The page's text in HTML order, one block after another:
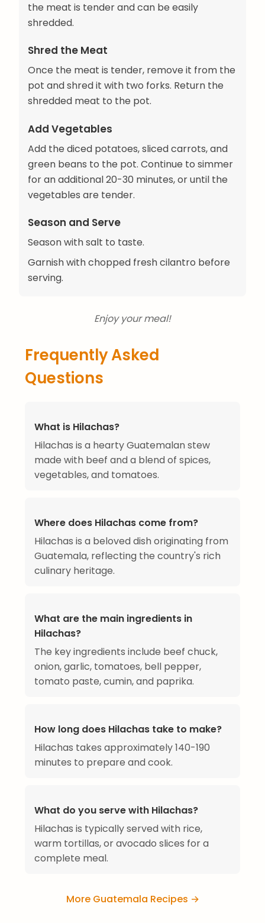
the meat is tender and can be easily
shredded.
Shred the Meat
Once the meat is tender, remove it from the
pot and shred it with two forks. Return the
shredded meat to the pot.
Add Vegetables
Add the diced potatoes, sliced carrots, and
green beans to the pot. Continue to simmer
for an additional 20-30 minutes, or until the
vegetables are tender.
Season and Serve
Season with salt to taste.
Garnish with chopped fresh cilantro before
serving.
Enjoy your meal!
Frequently Asked
Questions
What is Hilachas?
Hilachas is a hearty Guatemalan stew
made with beef and a blend of spices,
vegetables, and tomatoes.
Where does Hilachas come from?
Hilachas is a beloved dish originating from
Guatemala, reflecting the country's rich
culinary heritage.
What are the main ingredients in
Hilachas?
The key ingredients include beef chuck,
onion, garlic, tomatoes, bell pepper,
tomato paste, cumin, and paprika.
How long does Hilachas take to make?
Hilachas takes approximately 140-190
minutes to prepare and cook.
What do you serve with Hilachas?
Hilachas is typically served with rice,
warm tortillas, or avocado slices for a
complete meal.
More Guatemala Recipes →